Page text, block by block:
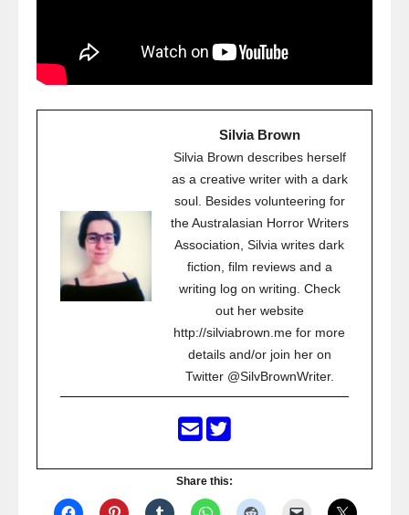
Silvia Brown
Silvia Brown describes herself
as a creative writer with a dark
soul. Besides volunteering for
the Australasian Horror Writers
Association, Silvia writes dark
fiction, film reviews and a
writing log on writing. Check
out her website
http://silviabrown.me for more
details and/or join her on
Twitter @SilvBrownWriter.
Share this: